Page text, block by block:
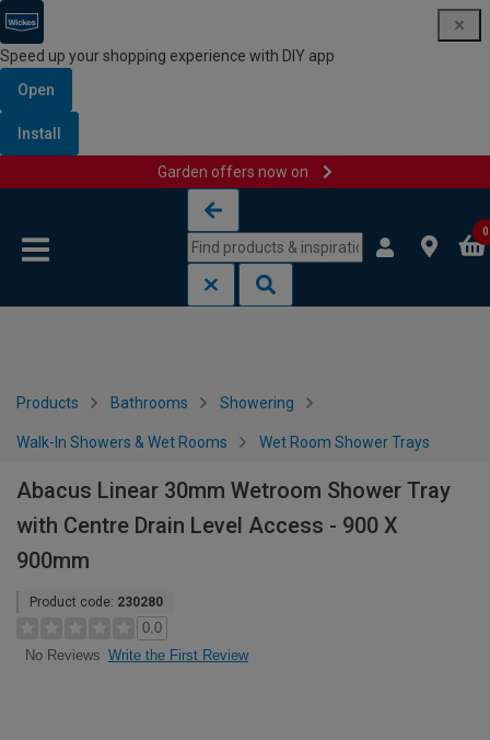
Speed up your shopping experience with DIY app
Open
Install
Garden offers now on
0
Products Bathrooms Showering
Walk-In Showers & Wet Rooms Wet Room Shower Trays
Abacus Linear 30mm Wetroom Shower Tray
with Centre Drain Level Access - 900 X
900mm
Product code: 230280
0.0
No Reviews Write the First Review